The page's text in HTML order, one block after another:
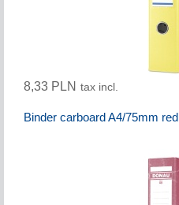
8,33 PLN tax incl.
Binder carboard A4/75mm red